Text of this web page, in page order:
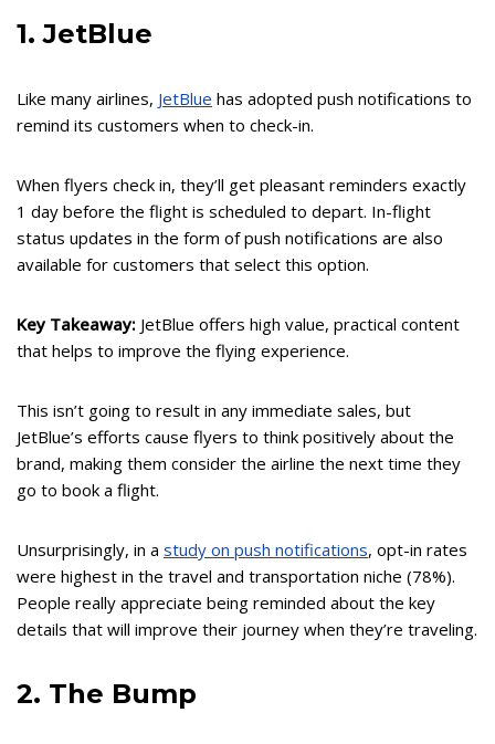
1. JetBlue
Like many airlines, JetBlue has adopted push notifications to
remind its customers when to check-in.
When flyers check in, they’ll get pleasant reminders exactly
1 day before the flight is scheduled to depart. In-flight
status updates in the form of push notifications are also
available for customers that select this option.
Key Takeaway: JetBlue offers high value, practical content
that helps to improve the flying experience.
This isn’t going to result in any immediate sales, but
JetBlue’s efforts cause flyers to think positively about the
brand, making them consider the airline the next time they
go to book a flight.
Unsurprisingly, in a study on push notifications, opt-in rates
were highest in the travel and transportation niche (78%).
People really appreciate being reminded about the key
details that will improve their journey when they’re traveling.
2. The Bump